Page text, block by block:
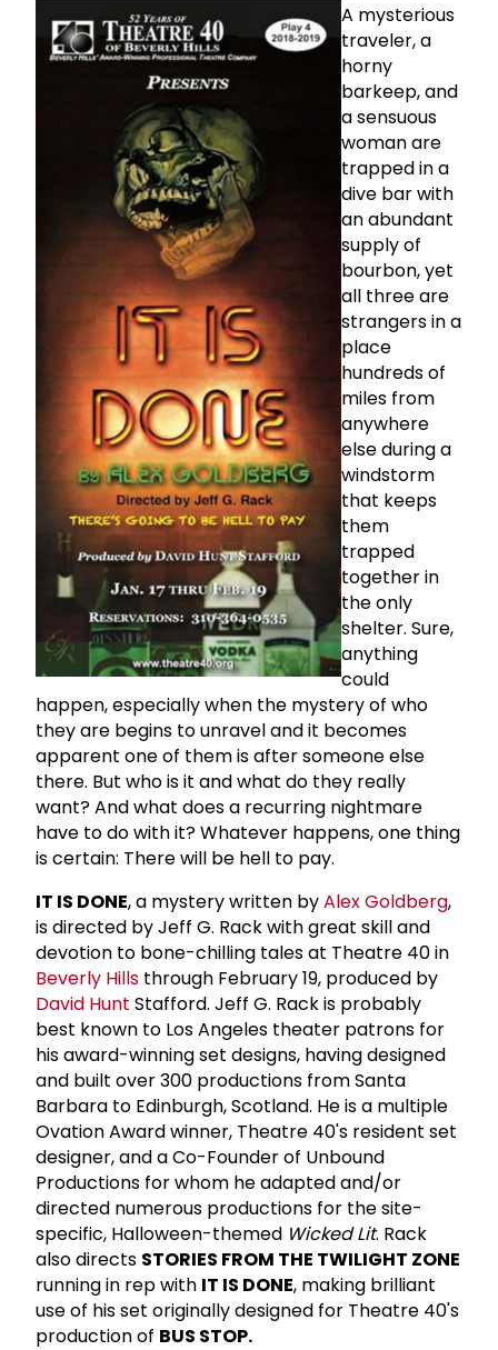
A mysterious
traveler, a
horny
barkeep, and
a sensuous
woman are
trapped in a
dive bar with
an abundant
supply of
bourbon, yet
all three are
strangers in a
place
hundreds of
miles from
anywhere
else during a
windstorm
that keeps
them
trapped
together in
the only
shelter. Sure,
anything
could
happen, especially when the mystery of who
they are begins to unravel and it becomes
apparent one of them is after someone else
there. But who is it and what do they really
want? And what does a recurring nightmare
have to do with it? Whatever happens, one thing
is certain: There will be hell to pay.
IT IS DONE, a mystery written byAlex Goldberg,
is directed by Jeff G. Rack with great skill and
devotion to bone-chilling tales at Theatre 40 in
Beverly Hills through February 19, produced by
David Hunt Stafford. Jeff G. Rack is probably
best known to Los Angeles theater patrons for
his award-winning set designs, having designed
and built over 300 productions from Santa
Barbara to Edinburgh, Scotland. He is a multiple
Ovation Award winner, Theatre 40's resident set
designer, and a Co-Founder of Unbound
Productions for whom he adapted and/or
directed numerous productions for the site-
specific, Halloween-themed Wicked Lit. Rack
also directs STORIES FROM THE TWILIGHT ZONE
running in rep with IT IS DONE, making brilliant
use of his set originally designed for Theatre 40's
production of BUS STOP.